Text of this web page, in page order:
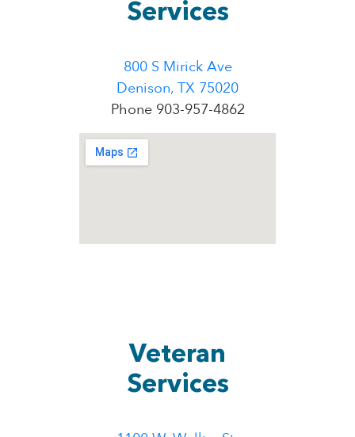
Services
800 S Mirick Ave
Denison, TX 75020
Phone 903-957-4862
Veteran
Services